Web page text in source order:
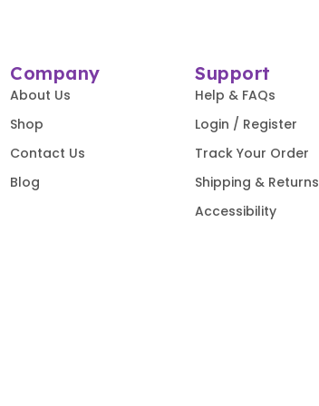
Company
About Us
Shop
Contact Us
Blog
Support
Help & FAQs
Login / Register
Track Your Order
Shipping & Returns
Accessibility